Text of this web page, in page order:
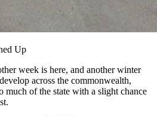
Up
week is here, and another winter
across the commonwealth,
much of the state with a slight chance